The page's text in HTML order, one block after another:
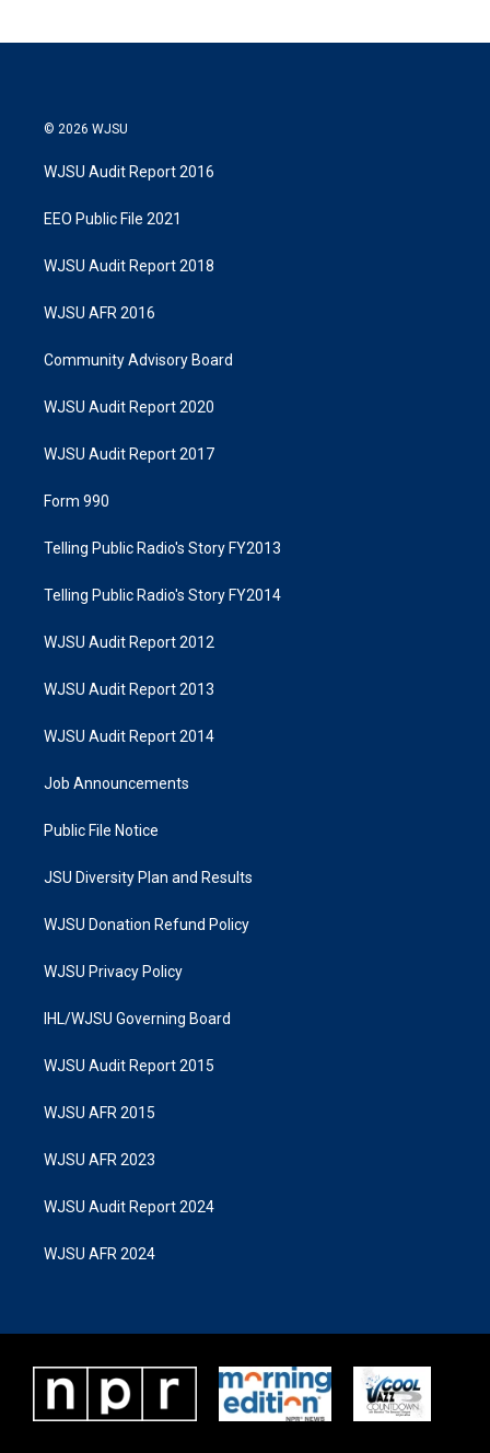
© 2026 WJSU
WJSU Audit Report 2016
EEO Public File 2021
WJSU Audit Report 2018
WJSU AFR 2016
Community Advisory Board
WJSU Audit Report 2020
WJSU Audit Report 2017
Form 990
Telling Public Radio's Story FY2013
Telling Public Radio's Story FY2014
WJSU Audit Report 2012
WJSU Audit Report 2013
WJSU Audit Report 2014
Job Announcements
Public File Notice
JSU Diversity Plan and Results
WJSU Donation Refund Policy
WJSU Privacy Policy
IHL/WJSU Governing Board
WJSU Audit Report 2015
WJSU AFR 2015
WJSU AFR 2023
WJSU Audit Report 2024
WJSU AFR 2024